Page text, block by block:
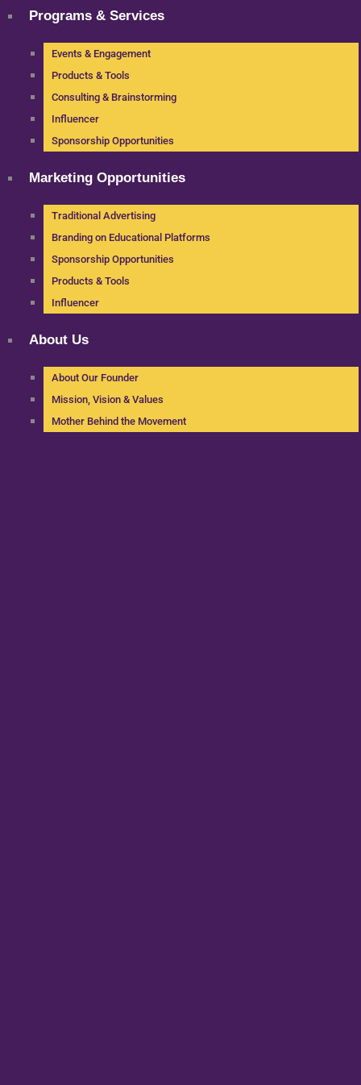
Programs & Services
Events & Engagement
Products & Tools
Consulting & Brainstorming
Influencer
Sponsorship Opportunities
Marketing Opportunities
Traditional Advertising
Branding on Educational Platforms
Sponsorship Opportunities
Products & Tools
Influencer
About Us
About Our Founder
Mission, Vision & Values
Mother Behind the Movement